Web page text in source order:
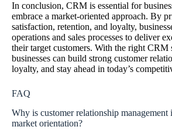
In conclusion, CRM is essential for
embrace a market-oriented approach. By
satisfaction, retention, and loyalty,
operations and sales processes to deliver
their target customers. With the right CRM
businesses can build strong customer
loyalty, and stay ahead in today’s
FAQ
Why is customer relationship management
market orientation?